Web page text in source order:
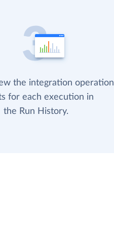
the integration operation
for each execution in
the Run History.